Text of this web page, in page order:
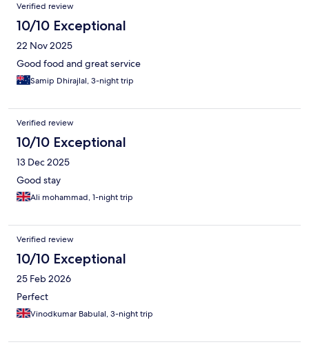
Verified review
10/10 Exceptional
22 Nov 2025
Good food and great service
Samip Dhirajlal, 3-night trip
Verified review
10/10 Exceptional
13 Dec 2025
Good stay
Ali mohammad, 1-night trip
Verified review
10/10 Exceptional
25 Feb 2026
Perfect
Vinodkumar Babulal, 3-night trip